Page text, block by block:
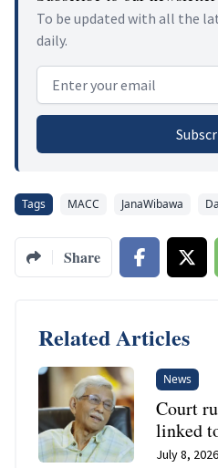
To be updated with all the
daily.
Email address
Tags MACC JanaWibawa
Share
Related Articles
News
Court
linked
July 8,